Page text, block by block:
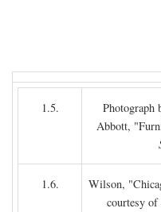
1.5.
Photograph
Abbott,
1.6.
Wilson,
courtesy